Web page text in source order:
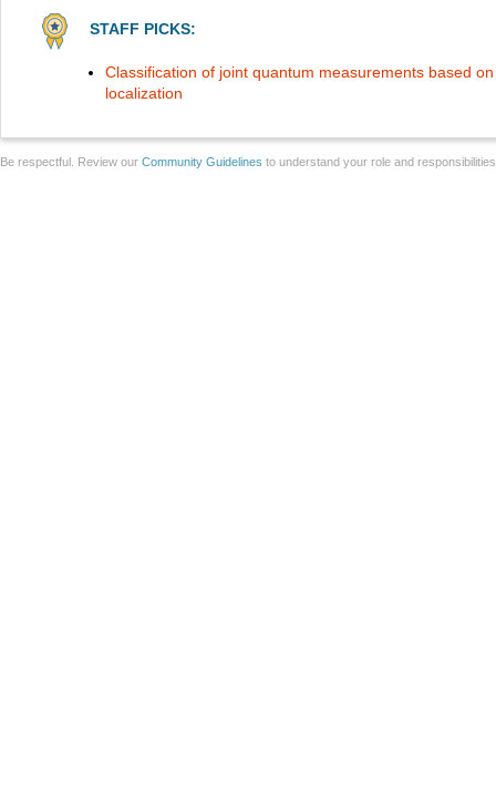
STAFF PICKS:
Classification of joint quantum measurements based
localization
Be respectful. Review our Community Guidelines to understand your role and